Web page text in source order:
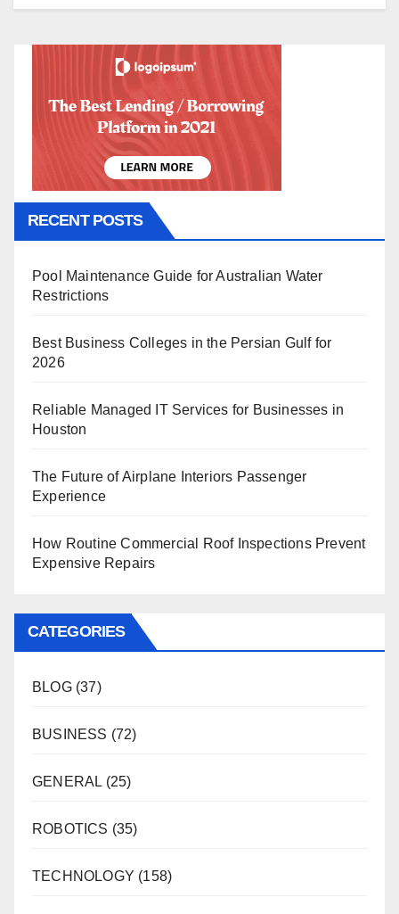
RECENT POSTS
Pool Maintenance Guide for Australian Water
Restrictions
Best Business Colleges in the Persian Gulf for
2026
Reliable Managed IT Services for Businesses in
Houston
The Future of Airplane Interiors Passenger
Experience
How Routine Commercial Roof Inspections Prevent
Expensive Repairs
CATEGORIES
BLOG(37)
BUSINESS (72)
GENERAL (25)
ROBOTICS (35)
TECHNOLOGY (158)